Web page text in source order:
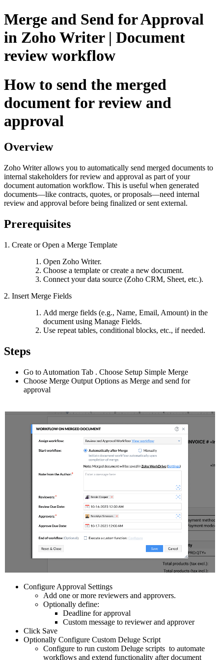
Merge and Send for Approval
in Zoho Writer | Document
review workflow
How to send the merged
document for review and
approval
Overview
Zoho Writer allows you to automatically send merged documents to
internal stakeholders for review and approval as part of your
document automation workflow. This is useful when generated
documents—like contracts, quotes, or proposals—need internal
review and approval before being finalized or sent external.
Prerequisites
1. Create or Open a Merge Template
Open Zoho Writer.
Choose a template or create a new document.
Connect your data source (Zoho CRM, Sheet, etc.).
2. Insert Merge Fields
Add merge fields (e.g., Name, Email, Amount) in the
document using Manage Fields.
Use repeat tables, conditional blocks, etc., if needed.
Steps
Go to Automation Tab . Choose Setup Simple Merge
Choose Merge Output Options as Merge and send for
approval
Configure Approval Settings
Add one or more reviewers and approvers.
Optionally define:
Deadline for approval
Custom message to reviewer and approver
Click Save
Optionally Configure Custom Deluge Script
Configure to run custom Deluge scripts to automate
workflows and extend functionality after document